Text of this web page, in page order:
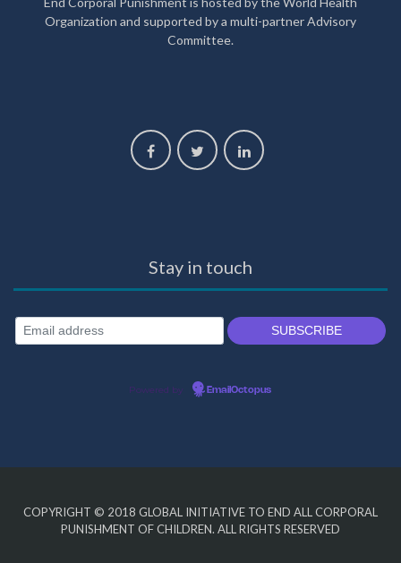
Organization and supported by a multi-partner Advisory
Committee.
Stay in touch
Powered by EmailOctopus
COPYRIGHT © 2018 GLOBAL INITIATIVE TO END ALL CORPORAL
PUNISHMENT OF CHILDREN. ALL RIGHTS RESERVED